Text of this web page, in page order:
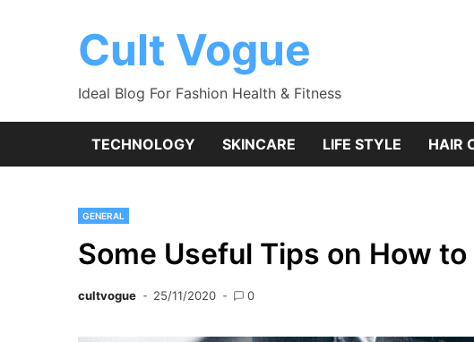
Cult Vogue
Ideal Blog For Fashion Health & Fitness
TECHNOLOGY SKINCARE LIFE STYLE HAIR
GENERAL
Some Useful Tips on How
cultvogue 25/11/2020 0